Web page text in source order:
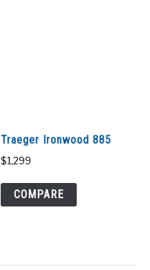
Traeger Ironwood 885
$1,299
COMPARE